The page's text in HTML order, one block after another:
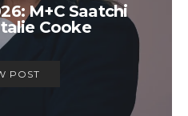
M+C Saatchi
Cooke
POST